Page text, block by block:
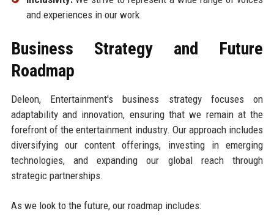
and experiences in our work.
Business Strategy and Future
Roadmap
Deleon, Entertainment's business strategy focuses on
adaptability and innovation, ensuring that we remain at the
forefront of the entertainment industry. Our approach includes
diversifying our content offerings, investing in emerging
technologies, and expanding our global reach through
strategic partnerships.
As we look to the future, our roadmap includes: